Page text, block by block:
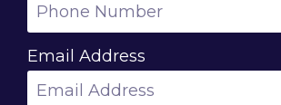
Email Address